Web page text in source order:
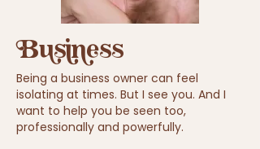
Business
Being a business owner can feel
isolating at times. But I see you. And I
want to help you be seen too,
professionally and powerfully.